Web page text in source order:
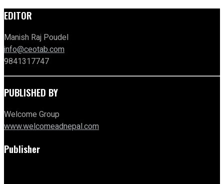
EDITOR
Manish Raj Poudel
info@ceotab.com
9841317747
PUBLISHED BY
Welcome Group
www.welcomeadnepal.com
Publisher